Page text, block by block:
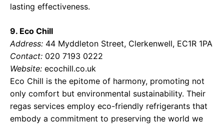
lasting effectiveness.
9. Eco Chill
Address: 44 Myddleton Street, Clerkenwell, EC1R 1PA
Contact: 020 7193 0222
Website: ecochill.co.uk
Eco Chill is the epitome of harmony, promoting not
only comfort but environmental sustainability. Their
regas services employ eco-friendly refrigerants that
embody a commitment to preserving the world we